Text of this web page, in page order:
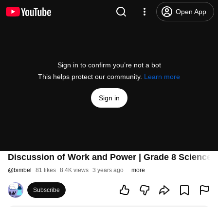
Open App
Sign in to confirm you’re not a bot
This helps protect our community. Learn more
Sign in
Discussion of Work and Power | Grade 8 Science
@bimbel 81 likes 8.4K views 3 years ago more
Subscribe